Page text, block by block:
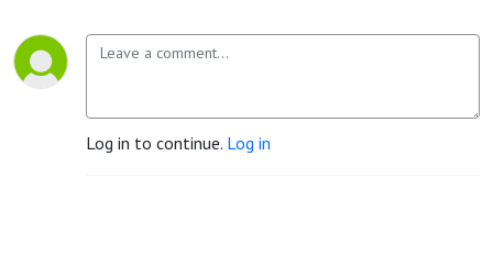
Log in to continue. Log in